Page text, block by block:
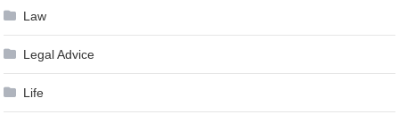
Law
Legal Advice
Life